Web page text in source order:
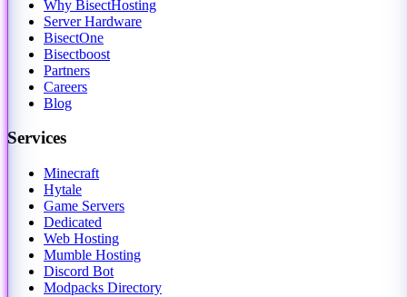
Why BisectHosting
Server Hardware
BisectOne
Bisectboost
Partners
Careers
Blog
Services
Minecraft
Hytale
Game Servers
Dedicated
Web Hosting
Mumble Hosting
Discord Bot
Modpacks Directory